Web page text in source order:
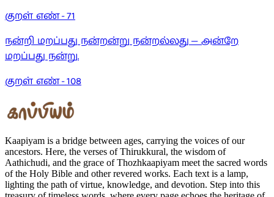
குறள் எண் -71
நன்றி மறப்பது நன்றன்று நன்றல்லது — அன்றே
மறப்பது நன்று.
குறள் எண் -108
Kaapiyam is a bridge between ages, carrying the voices of our
ancestors. Here, the verses of Thirukkural, the wisdom of
Aathichudi, and the grace of Thozhkaapiyam meet the sacred words
of the Holy Bible and other revered works. Each text is a lamp,
lighting the path of virtue, knowledge, and devotion. Step into this